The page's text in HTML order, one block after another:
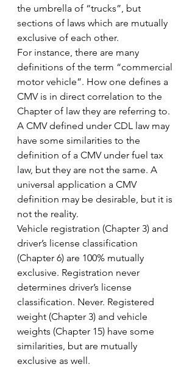
the umbrella of “trucks”, but
sections of laws which are mutually
exclusive of each other.
For instance, there are many
definitions of the term “commercial
motor vehicle”. How one defines a
CMV is in direct correlation to the
Chapter of law they are referring to.
A CMV defined under CDL law may
have some similarities to the
definition of a CMV under fuel tax
law, but they are not the same. A
universal application a CMV
definition may be desirable, but it is
not the reality.
Vehicle registration (Chapter 3) and
driver’s license classification
(Chapter 6) are 100% mutually
exclusive. Registration never
determines driver’s license
classification. Never. Registered
weight (Chapter 3) and vehicle
weights (Chapter 15) have some
similarities, but are mutually
exclusive as well.